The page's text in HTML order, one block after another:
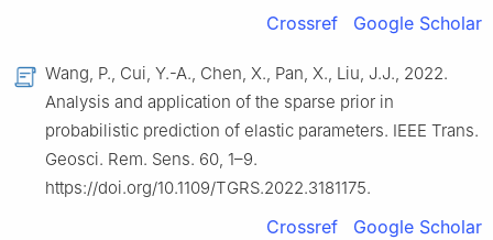
Crossref Google Scholar
Wang, P., Cui, Y.-A., Chen, X., Pan, X., Liu, J.J., 2022.
Analysis and application of the sparse prior in
probabilistic prediction of elastic parameters. IEEE Trans.
Geosci. Rem. Sens. 60, 1–9.
https://doi.org/10.1109/TGRS.2022.3181175.
Crossref Google Scholar